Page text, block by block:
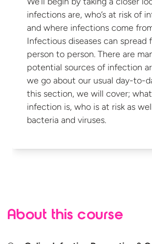
infections are, who’s at risk of
and where infections come
Infectious diseases can spread
person to person. There are
potential sources of infection
we go about our usual day-to-
this section, we will cover;
infection is, who is at risk as
bacteria and viruses.
About this course